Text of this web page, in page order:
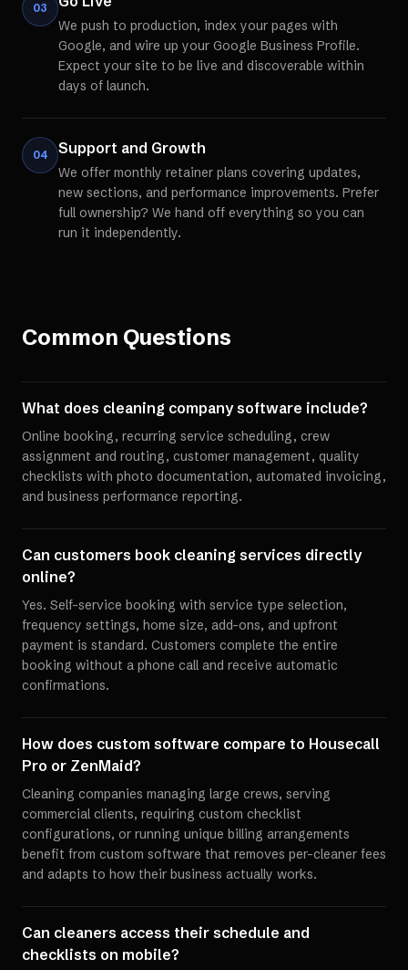
03
We push to production, index your pages with
Google, and wire up your Google Business Profile.
Expect your site to be live and discoverable within
days of launch.
04 Support and Growth
We offer monthly retainer plans covering updates,
new sections, and performance improvements. Prefer
full ownership? We hand off everything so you can
run it independently.
Common Questions
What does cleaning company software include?
Online booking, recurring service scheduling, crew
assignment and routing, customer management, quality
checklists with photo documentation, automated invoicing,
and business performance reporting.
Can customers book cleaning services directly
online?
Yes. Self-service booking with service type selection,
frequency settings, home size, add-ons, and upfront
payment is standard. Customers complete the entire
booking without a phone call and receive automatic
confirmations.
How does custom software compare to Housecall
Pro or ZenMaid?
Cleaning companies managing large crews, serving
commercial clients, requiring custom checklist
configurations, or running unique billing arrangements
benefit from custom software that removes per-cleaner fees
and adapts to how their business actually works.
Can cleaners access their schedule and
checklists on mobile?